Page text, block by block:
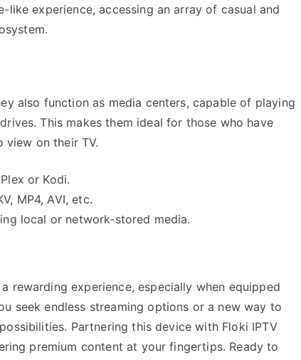
experience, accessing an array of casual and
also function as media centers, capable of playing
This makes them ideal for those who have
on their TV.
or Kodi.
MP4, AVI, etc.
local or network-stored media.
rewarding experience, especially when equipped
seek endless streaming options or a new way to
Partnering this device with Floki IPTV
premium content at your fingertips. Ready to